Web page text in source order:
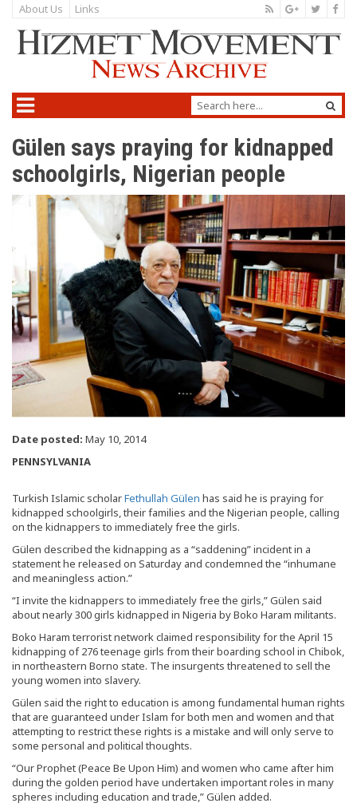
About Us Links
Gülen says praying for kidnapped
schoolgirls, Nigerian people
Date posted: May 10, 2014
PENNSYLVANIA
Turkish Islamic scholarFethullah Gülen has said he is praying for
kidnapped schoolgirls, their families and the Nigerian people, calling
on the kidnappers to immediately free the girls.
Gülen described the kidnapping as a “saddening” incident in a
statement he released on Saturday and condemned the “inhumane
and meaningless action.”
“I invite the kidnappers to immediately free the girls,” Gülen said
about nearly 300 girls kidnapped in Nigeria by Boko Haram militants.
Boko Haram terrorist network claimed responsibility for the April 15
kidnapping of 276 teenage girls from their boarding school in Chibok,
in northeastern Borno state. The insurgents threatened to sell the
young women into slavery.
Gülen said the right to education is among fundamental human rights
that are guaranteed under Islam for both men and women and that
attempting to restrict these rights is a mistake and will only serve to
some personal and political thoughts.
“Our Prophet (Peace Be Upon Him) and women who came after him
during the golden period have undertaken important roles in many
spheres including education and trade,” Gülen added.